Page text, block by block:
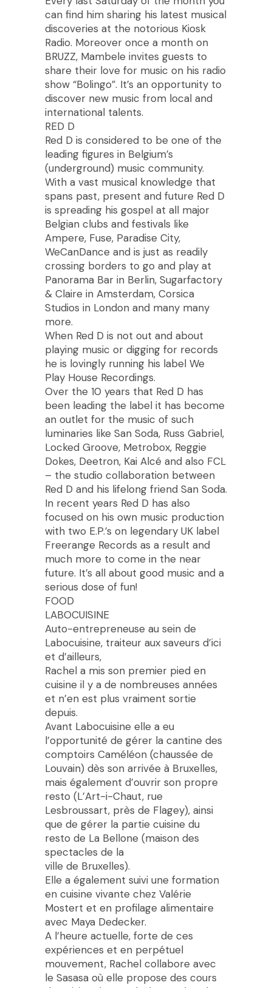
can find him sharing his latest musical
discoveries at the notorious Kiosk
Radio. Moreover once a month on
BRUZZ, Mambele invites guests to
share their love for music on his radio
show “Bolingo”. It’s an opportunity to
discover new music from local and
international talents.
RED D
Red D is considered to be one of the
leading figures in Belgium’s
(underground) music community.
With a vast musical knowledge that
spans past, present and future Red D
is spreading his gospel at all major
Belgian clubs and festivals like
Ampere, Fuse, Paradise City,
WeCanDance and is just as readily
crossing borders to go and play at
Panorama Bar in Berlin, Sugarfactory
& Claire in Amsterdam, Corsica
Studios in London and many many
more.
When Red D is not out and about
playing music or digging for records
he is lovingly running his label We
Play House Recordings.
Over the 10 years that Red D has
been leading the label it has become
an outlet for the music of such
luminaries like San Soda, Russ Gabriel,
Locked Groove, Metrobox, Reggie
Dokes, Deetron, Kai Alcé and also FCL
– the studio collaboration between
Red D and his lifelong friend San Soda.
In recent years Red D has also
focused on his own music production
with two E.P.’s on legendary UK label
Freerange Records as a result and
much more to come in the near
future. It’s all about good music and a
serious dose of fun!
FOOD
LABOCUISINE
Auto-entrepreneuse au sein de
Labocuisine, traiteur aux saveurs d’ici
et d’ailleurs,
Rachel a mis son premier pied en
cuisine il y a de nombreuses années
et n’en est plus vraiment sortie
depuis.
Avant Labocuisine elle a eu
l’opportunité de gérer la cantine des
comptoirs Caméléon (chaussée de
Louvain) dès son arrivée à Bruxelles,
mais également d’ouvrir son propre
resto (L’Art-i-Chaut, rue
Lesbroussart, près de Flagey), ainsi
que de gérer la partie cuisine du
resto de La Bellone (maison des
spectacles de la
ville de Bruxelles).
Elle a également suivi une formation
en cuisine vivante chez Valérie
Mostert et en profilage alimentaire
avec Maya Dedecker.
A l’heure actuelle, forte de ces
expériences et en perpétuel
mouvement, Rachel collabore avec
le Sasasa où elle propose des cours